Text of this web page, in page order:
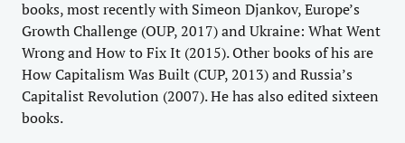
books, most recently with Simeon Djankov, Europe’s
Growth Challenge (OUP, 2017) and Ukraine: What Went
Wrong and How to Fix It (2015). Other books of his are
How Capitalism Was Built (CUP, 2013) and Russia’s
Capitalist Revolution (2007). He has also edited sixteen
books.